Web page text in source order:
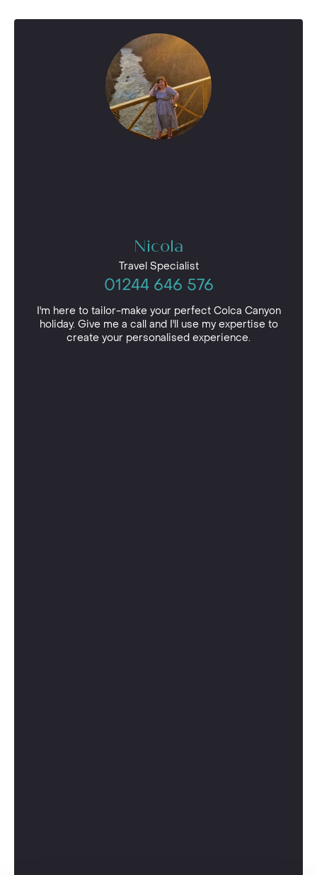
Nicola
Travel Specialist
01244 646 576
I'm here to tailor-make your perfect Colca Canyon
holiday. Give me a call and I'll use my expertise to
create your personalised experience.